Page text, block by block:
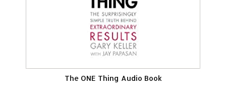
The ONE Thing Audio Book